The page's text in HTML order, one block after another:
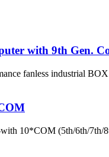
with 9th Gen.
fanless industrial
10*COM (5th/6th/7th/